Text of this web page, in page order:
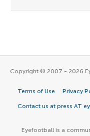
Copyright © 2007 - 2026
Terms of Use Privacy
Contact us at press AT
Eyefootball is a